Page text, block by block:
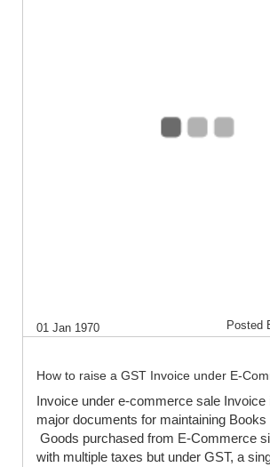
01 Jan 1970 Posted
How to raise a GST Invoice under E-
Invoice under e-commerce sale Invoice
major documents for maintaining Books
Goods purchased from E-Commerce
with multiple taxes but under GST, a